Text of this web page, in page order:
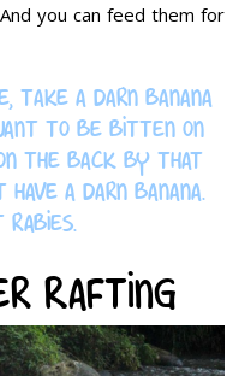
you can feed them for
take a darn banana
to be bitten on
the back by that
a darn banana.
rabies.
Rafting